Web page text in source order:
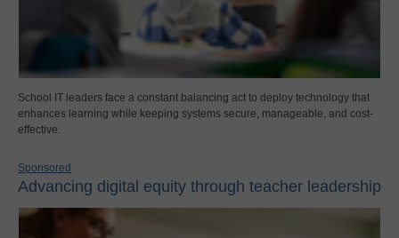
School IT leaders face a constant balancing act to deploy technology that
enhances learning while keeping systems secure, manageable, and cost-
effective.
Sponsored
Advancing digital equity through teacher leadership